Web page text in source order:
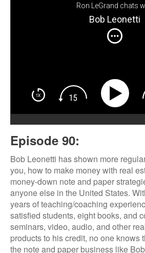
Ron LeGrand chats
Bob Leonetti
Episode 90:
Bob Leonetti has shown more
you, how to make money with real
money-down note and paper
anyone else in the United States.
years of teaching/coaching
satisfied students, eight books, and
seminars, video, audio, and other
products to his credit, no one knows
the note and paper business like